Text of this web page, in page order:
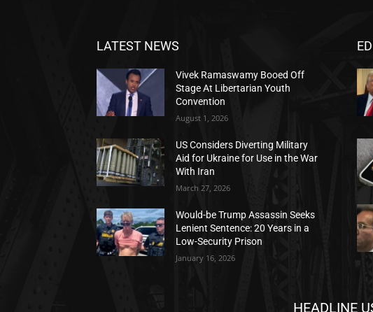
LATEST NEWS
Vivek Ramaswamy Booed Off
Stage At Libertarian Youth
Convention
August 1, 2026
US Considers Diverting Military
Aid for Ukraine for Use in the War
With Iran
March 27, 2026
Would-be Trump Assassin Seeks
Lenient Sentence: 20 Years in a
Low-Security Prison
January 16, 2026
HEADLINE